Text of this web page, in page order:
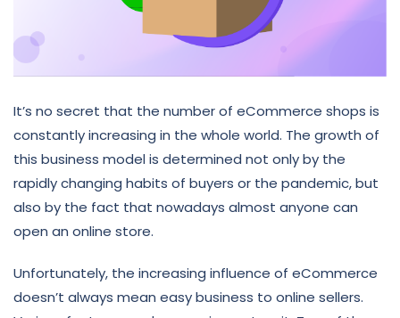
It’s no secret that the number of eCommerce shops is
constantly increasing in the whole world. The growth of
this business model is determined not only by the
rapidly changing habits of buyers or the pandemic, but
also by the fact that nowadays almost anyone can
open an online store.
Unfortunately, the increasing influence of eCommerce
doesn’t always mean easy business to online sellers.